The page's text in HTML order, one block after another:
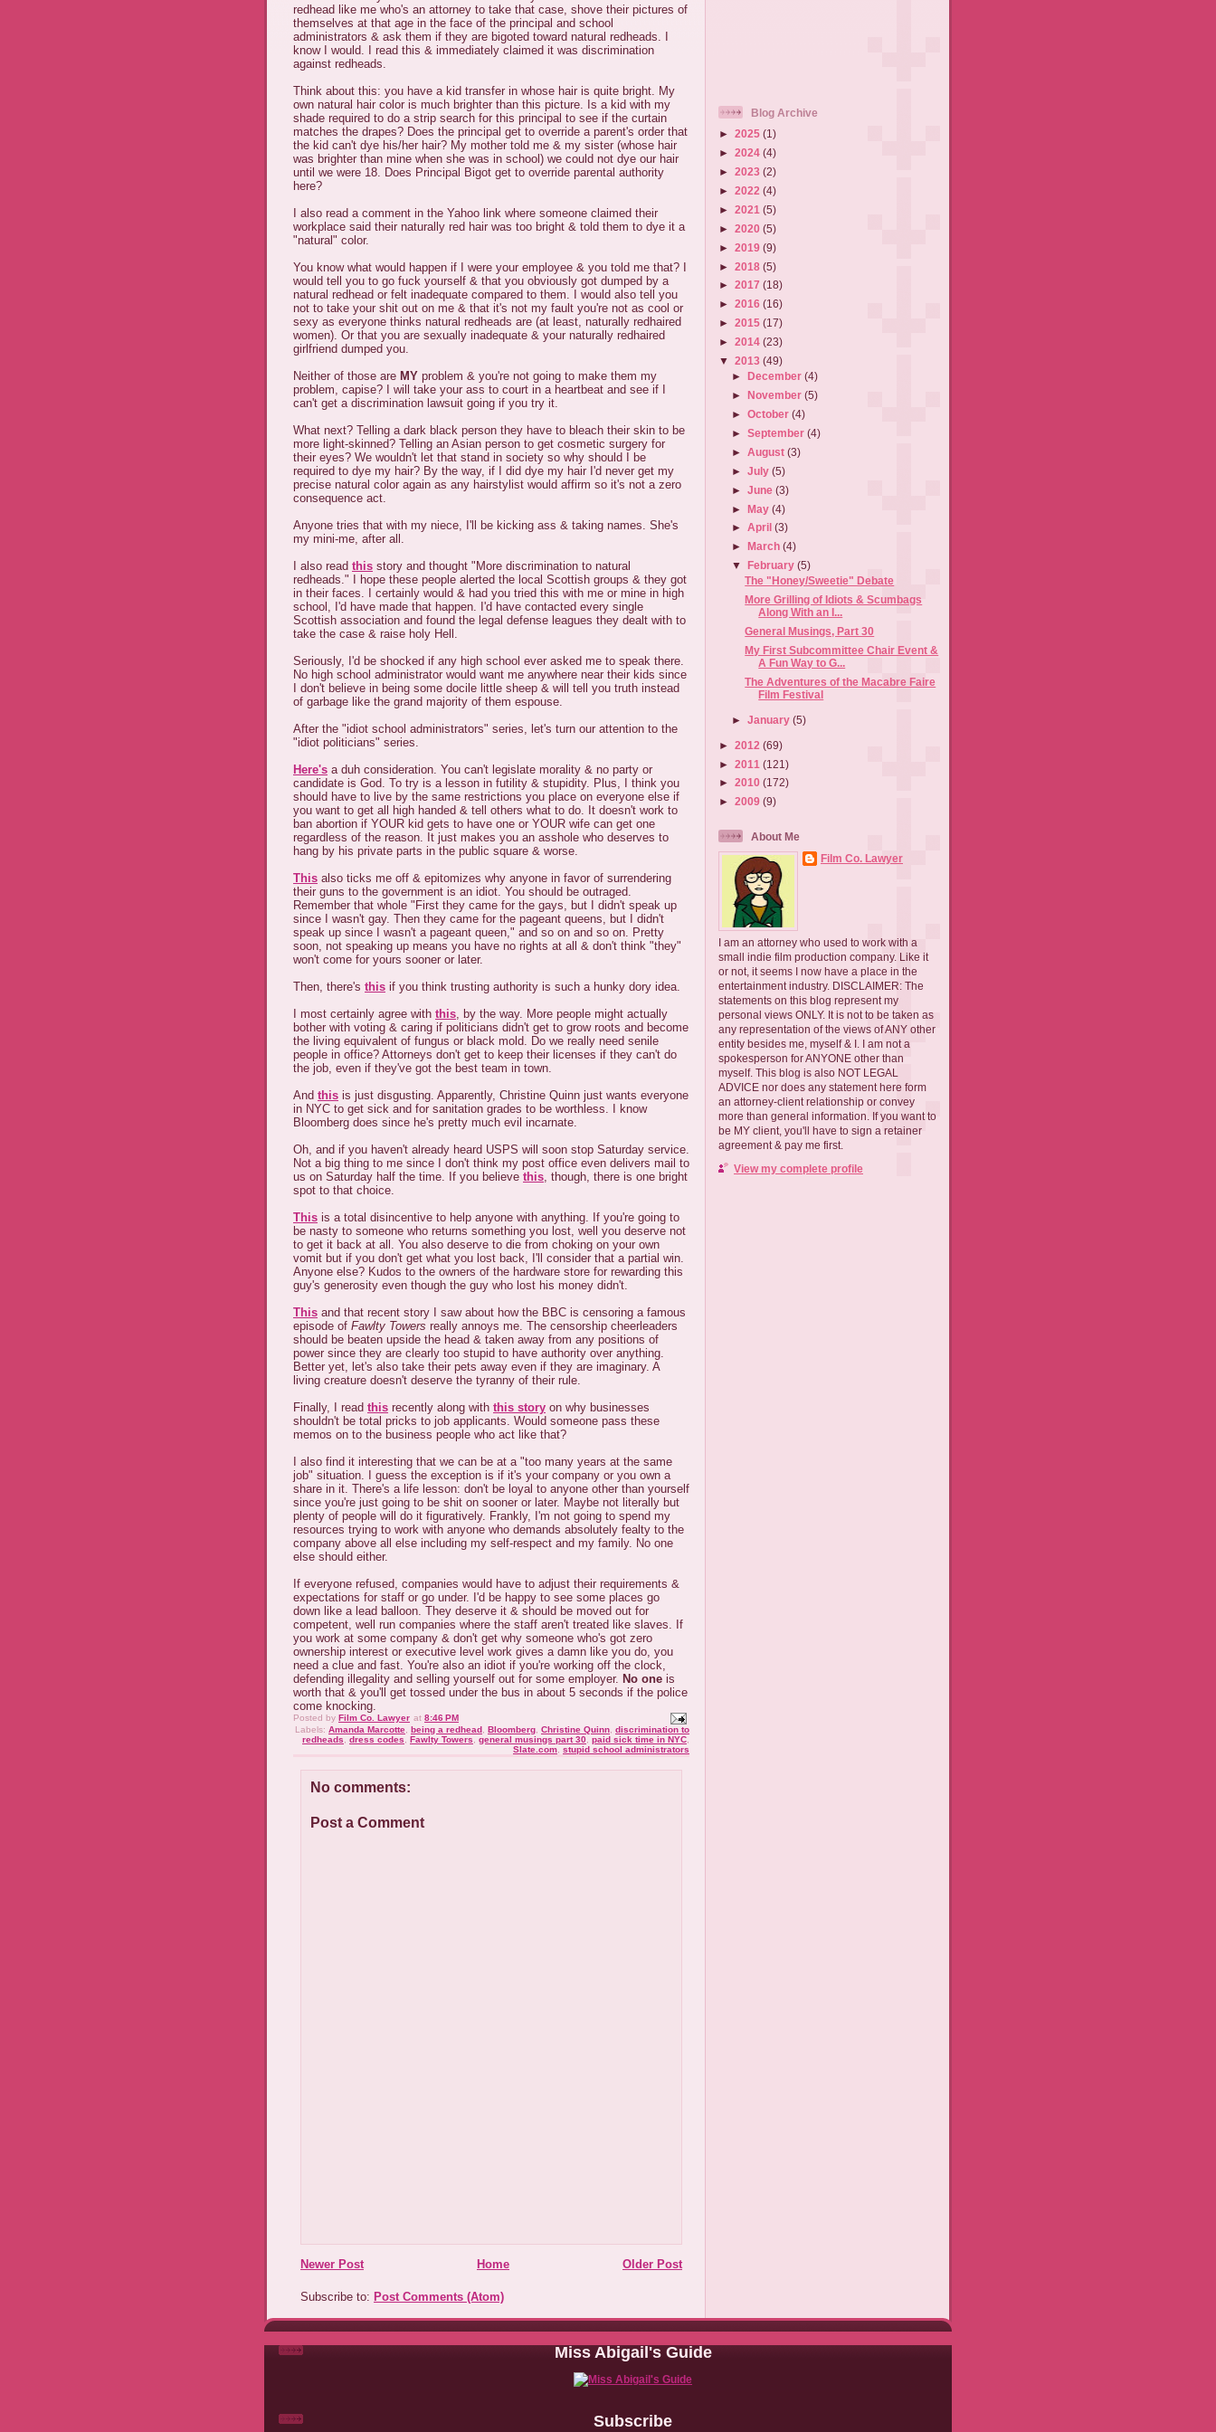
redhead like me who's an attorney to take that case, shove their pictures of
themselves at that age in the face of the principal and school
administrators & ask them if they are bigoted toward natural redheads. I
know I would. I read this & immediately claimed it was discrimination
against redheads.
Think about this: you have a kid transfer in whose hair is quite bright. My
own natural hair color is much brighter than this picture. Is a kid with my
shade required to do a strip search for this principal to see if the curtain
matches the drapes? Does the principal get to override a parent's order that
the kid can't dye his/her hair? My mother told me & my sister (whose hair
was brighter than mine when she was in school) we could not dye our hair
until we were 18. Does Principal Bigot get to override parental authority
here?
I also read a comment in the Yahoo link where someone claimed their
workplace said their naturally red hair was too bright & told them to dye it a
"natural" color.
You know what would happen if I were your employee & you told me that? I
would tell you to go fuck yourself & that you obviously got dumped by a
natural redhead or felt inadequate compared to them. I would also tell you
not to take your shit out on me & that it's not my fault you're not as cool or
sexy as everyone thinks natural redheads are (at least, naturally redhaired
women). Or that you are sexually inadequate & your naturally redhaired
girlfriend dumped you.
Neither of those are MY problem & you're not going to make them my
problem, capise? I will take your ass to court in a heartbeat and see if I
can't get a discrimination lawsuit going if you try it.
What next? Telling a dark black person they have to bleach their skin to be
more light-skinned? Telling an Asian person to get cosmetic surgery for
their eyes? We wouldn't let that stand in society so why should I be
required to dye my hair? By the way, if I did dye my hair I'd never get my
precise natural color again as any hairstylist would affirm so it's not a zero
consequence act.
Anyone tries that with my niece, I'll be kicking ass & taking names. She's
my mini-me, after all.
I also read this story and thought "More discrimination to natural
redheads." I hope these people alerted the local Scottish groups & they got
in their faces. I certainly would & had you tried this with me or mine in high
school, I'd have made that happen. I'd have contacted every single
Scottish association and found the legal defense leagues they dealt with to
take the case & raise holy Hell.
Seriously, I'd be shocked if any high school ever asked me to speak there.
No high school administrator would want me anywhere near their kids since
I don't believe in being some docile little sheep & will tell you truth instead
of garbage like the grand majority of them espouse.
After the "idiot school administrators" series, let's turn our attention to the
"idiot politicians" series.
Here's a duh consideration. You can't legislate morality & no party or
candidate is God. To try is a lesson in futility & stupidity. Plus, I think you
should have to live by the same restrictions you place on everyone else if
you want to get all high handed & tell others what to do. It doesn't work to
ban abortion if YOUR kid gets to have one or YOUR wife can get one
regardless of the reason. It just makes you an asshole who deserves to
hang by his private parts in the public square & worse.
This also ticks me off & epitomizes why anyone in favor of surrendering
their guns to the government is an idiot. You should be outraged.
Remember that whole "First they came for the gays, but I didn't speak up
since I wasn't gay. Then they came for the pageant queens, but I didn't
speak up since I wasn't a pageant queen," and so on and so on. Pretty
soon, not speaking up means you have no rights at all & don't think "they"
won't come for yours sooner or later.
Then, there's this if you think trusting authority is such a hunky dory idea.
I most certainly agree with this, by the way. More people might actually
bother with voting & caring if politicians didn't get to grow roots and become
the living equivalent of fungus or black mold. Do we really need senile
people in office? Attorneys don't get to keep their licenses if they can't do
the job, even if they've got the best team in town.
And this is just disgusting. Apparently, Christine Quinn just wants everyone
in NYC to get sick and for sanitation grades to be worthless. I know
Bloomberg does since he's pretty much evil incarnate.
Oh, and if you haven't already heard USPS will soon stop Saturday service.
Not a big thing to me since I don't think my post office even delivers mail to
us on Saturday half the time. If you believe this, though, there is one bright
spot to that choice.
This is a total disincentive to help anyone with anything. If you're going to
be nasty to someone who returns something you lost, well you deserve not
to get it back at all. You also deserve to die from choking on your own
vomit but if you don't get what you lost back, I'll consider that a partial win.
Anyone else? Kudos to the owners of the hardware store for rewarding this
guy's generosity even though the guy who lost his money didn't.
This and that recent story I saw about how the BBC is censoring a famous
episode of Fawlty Towers really annoys me. The censorship cheerleaders
should be beaten upside the head & taken away from any positions of
power since they are clearly too stupid to have authority over anything.
Better yet, let's also take their pets away even if they are imaginary. A
living creature doesn't deserve the tyranny of their rule.
Finally, I read this recently along with this story on why businesses
shouldn't be total pricks to job applicants. Would someone pass these
memos on to the business people who act like that?
I also find it interesting that we can be at a "too many years at the same
job" situation. I guess the exception is if it's your company or you own a
share in it. There's a life lesson: don't be loyal to anyone other than yourself
since you're just going to be shit on sooner or later. Maybe not literally but
plenty of people will do it figuratively. Frankly, I'm not going to spend my
resources trying to work with anyone who demands absolutely fealty to the
company above all else including my self-respect and my family. No one
else should either.
If everyone refused, companies would have to adjust their requirements &
expectations for staff or go under. I'd be happy to see some places go
down like a lead balloon. They deserve it & should be moved out for
competent, well run companies where the staff aren't treated like slaves. If
you work at some company & don't get why someone who's got zero
ownership interest or executive level work gives a damn like you do, you
need a clue and fast. You're also an idiot if you're working off the clock,
defending illegality and selling yourself out for some employer. No one is
worth that & you'll get tossed under the bus in about 5 seconds if the police
come knocking.
Posted by Film Co. Lawyer at 8:46 PM
Labels: Amanda Marcotte being a redhead Bloomberg Christine Quinn discrimination to
redheads
dress codes Fawlty Towers general musings part 30 paid sick time in NYC
Slate.com stupid school administrators
No comments:
Post a Comment
Newer Post Older Post
Home
Subscribe to: Post Comments (Atom)
Blog Archive
► 2025 (1)
► 2024 (4)
► 2023 (2)
► 2022 (4)
► 2021 (5)
► 2020 (5)
► 2019 (9)
► 2018 (5)
► 2017 (18)
► 2016 (16)
► 2015 (17)
► 2014 (23)
▼ 2013 (49)
►
December(4)
►November(5)
►October(4)
►September(4)
►August(3)
►July(5)
►June(3)
►May(4)
►April(3)
►
March(4)
▼
February(5)
The "Honey/Sweetie" Debate
More Grilling of Idiots & Scumbags
Along With an I...
General Musings, Part 30
My First Subcommittee Chair Event &
A Fun Way to G...
The Adventures of the Macabre Faire
Film Festival
►January(5)
► 2012 (69)
► 2011 (121)
► 2010 (172)
► 2009 (9)
About Me
Film Co. Lawyer
I am an attorney who used to work with a
small indie film production company. Like it
or not, it seems I now have a place in the
entertainment industry. DISCLAIMER: The
statements on this blog represent my
personal views ONLY. It is not to be taken as
any representation of the views of ANY other
entity besides me, myself & I. I am not a
spokesperson for ANYONE other than
myself. This blog is also NOT LEGAL
ADVICE nor does any statement here form
an attorney-client relationship or convey
more than general information. If you want to
be MY client, you'll have to sign a retainer
agreement & pay me first.
View my complete profile
Miss Abigail's Guide
Subscribe